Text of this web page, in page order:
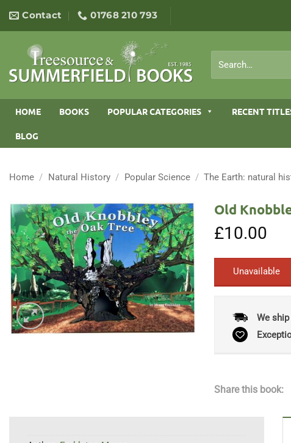
content
Contact 01768 210 793
for:
HOME BOOKS POPULAR CATEGORIES RECENT
BLOG
Home / Natural History / Popular Science / The Earth: natural
Old
£10.00
Unavailable
We
Share this book: